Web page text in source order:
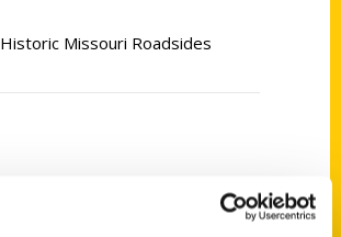
Historic Missouri Roadsides